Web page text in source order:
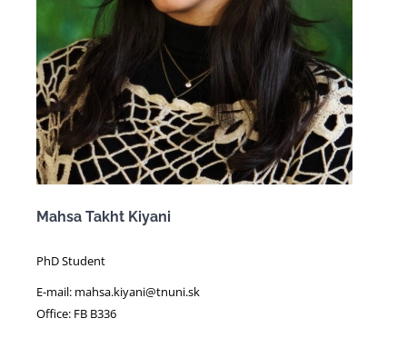
Mahsa Takht Kiyani
PhD Student
E-mail: mahsa.kiyani@tnuni.sk
Office: FB B336